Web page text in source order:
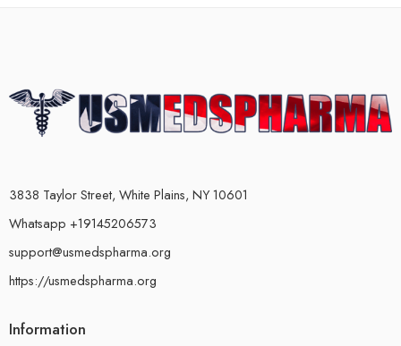
3838 Taylor Street, White Plains, NY 10601
Whatsapp +19145206573
support@usmedspharma.org
https://usmedspharma.org
Information